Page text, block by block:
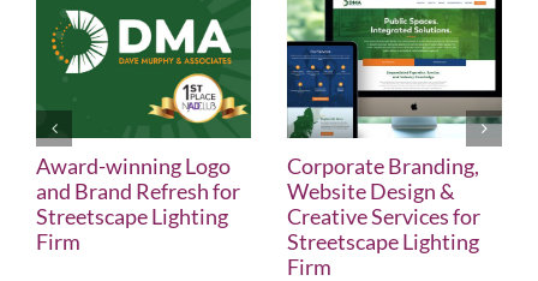
Award-winning Logo
and Brand Refresh for
Streetscape Lighting
Firm
Corporate Branding,
Website Design &
Creative Services for
Streetscape Lighting
Firm